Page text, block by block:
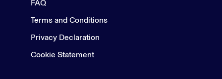
FAQ
Terms and Conditions
Privacy Declaration
Cookie Statement